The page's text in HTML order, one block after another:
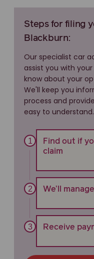
Steps for filing
Blackburn:
Our specialist car
assist you with
know about your
We'll keep you
process and
easy to understand.
Find out if
claim
We’ll
Receive